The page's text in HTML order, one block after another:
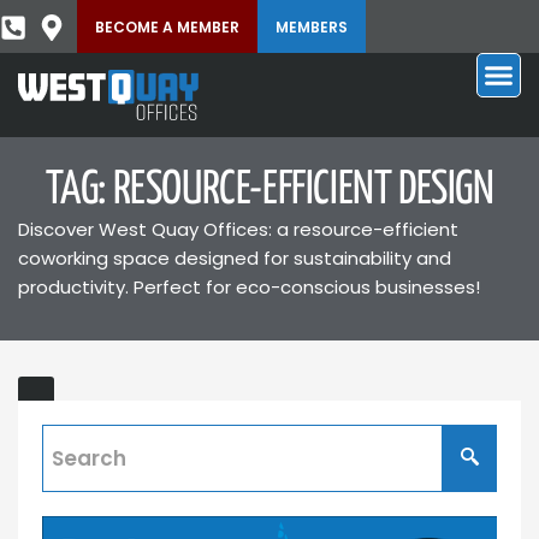
BECOME A MEMBER MEMBERS
TAG: RESOURCE-EFFICIENT DESIGN
Discover West Quay Offices: a resource-efficient
coworking space designed for sustainability and
productivity. Perfect for eco-conscious businesses!
Sustainable
Coworking
Space
for